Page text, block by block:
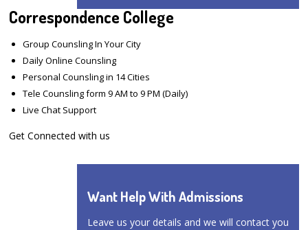
Correspondence College
Group Counsling In Your City
Daily Online Counsling
Personal Counsling in 14 Cities
Tele Counsling form 9 AM to 9 PM (Daily)
Live Chat Support
Get Connected with us
Want Help With Admissions
Leave us your details and we will contact you